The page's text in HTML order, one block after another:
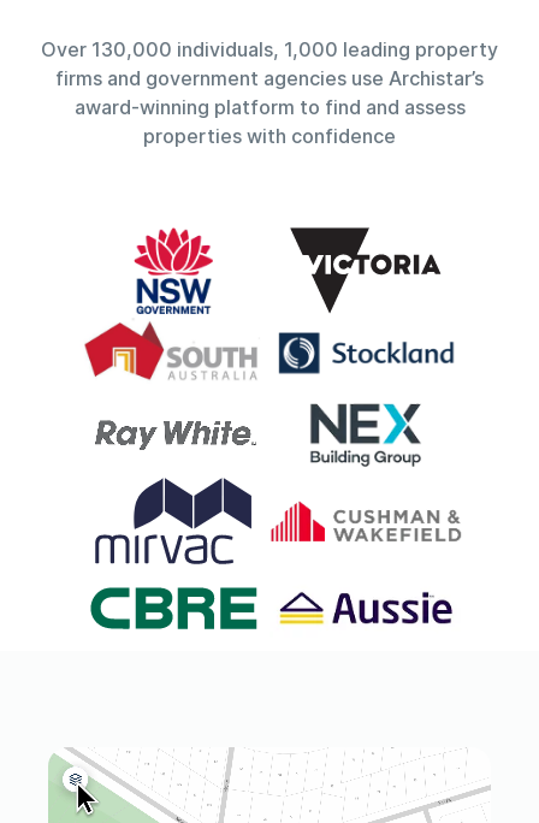
Over 130,000 individuals, 1,000 leading property
firms and government agencies use Archistar’s
award-winning platform to find and assess
properties with confidence